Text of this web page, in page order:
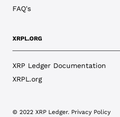
FAQ's
XRPL.ORG
XRP Ledger Documentation
XRPL.org
© 2022 XRP Ledger. Privacy Policy